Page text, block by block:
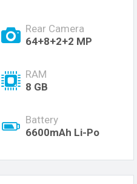
Rear Camera
64+8+2+2 MP
RAM
8 GB
Battery
6600mAh Li-Po